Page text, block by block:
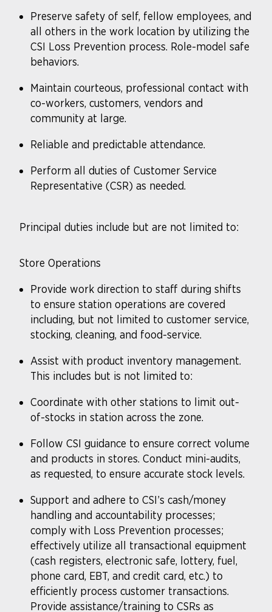
Preserve safety of self, fellow employees, and
all others in the work location by utilizing the
CSI Loss Prevention process. Role-model safe
behaviors.
Maintain courteous, professional contact with
co-workers, customers, vendors and
community at large.
Reliable and predictable attendance.
Perform all duties of Customer Service
Representative (CSR) as needed.
Principal duties include but are not limited to:
Store Operations
Provide work direction to staff during shifts
to ensure station operations are covered
including, but not limited to customer service,
stocking, cleaning, and food-service.
Assist with product inventory management.
This includes but is not limited to:
Coordinate with other stations to limit out-
of-stocks in station across the zone.
Follow CSI guidance to ensure correct volume
and products in stores. Conduct mini-audits,
as requested, to ensure accurate stock levels.
Support and adhere to CSI’s cash/money
handling and accountability processes;
comply with Loss Prevention processes;
effectively utilize all transactional equipment
(cash registers, electronic safe, lottery, fuel,
phone card, EBT, and credit card, etc.) to
efficiently process customer transactions.
Provide assistance/training to CSRs as